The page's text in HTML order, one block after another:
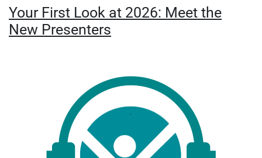
Your First Look at 2026: Meet the
New Presenters